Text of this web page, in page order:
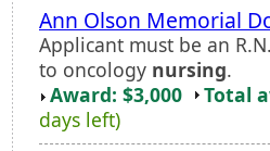
Ann Olson Memorial
Applicant must be an
to oncology nursing.
Award: $3,000
Total
days left)